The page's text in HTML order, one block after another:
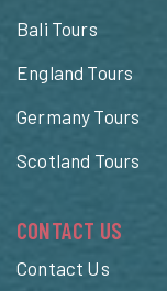
Bali Tours
England Tours
Germany Tours
Scotland Tours
CONTACT US
Contact Us